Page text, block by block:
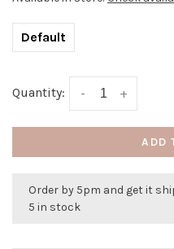
Default
Quantity: +
-
ADD
Order by 5pm and get it
5 in stock